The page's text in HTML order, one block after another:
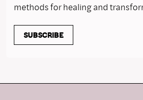
methods for healing and
SUBSCRIBE